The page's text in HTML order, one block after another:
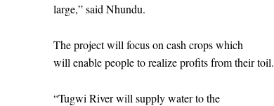
large,” said Nhundu.
The project will focus on cash crops which
will enable people to realize profits from their toil.
“Tugwi River will supply water to the